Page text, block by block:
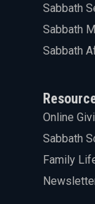
Sabbath
Sabbath
Sabbath
Online
Sabbath
Family